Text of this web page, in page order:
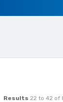
Results 22 to 42 of